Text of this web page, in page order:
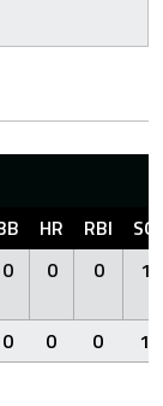
HR RBI
SO
0 0 0 1
0 0 0 1